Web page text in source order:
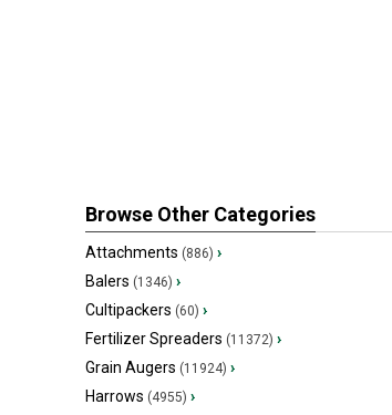
Browse Other Categories
Attachments (886) ›
Balers (1346) ›
Cultipackers (60) ›
Fertilizer Spreaders (11372) ›
Grain Augers (11924) ›
Harrows (4955) ›